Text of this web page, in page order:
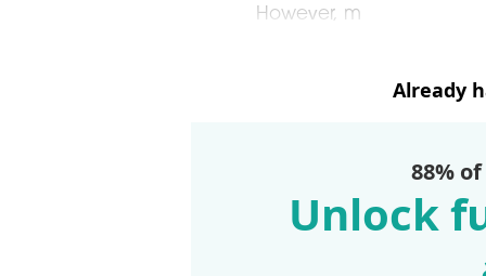
However, m
Already
88%
Unlock